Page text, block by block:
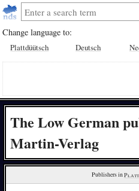
Change language to:
Plattdüütsch Deutsch
The Low German
Martin-Verlag
Publishers in